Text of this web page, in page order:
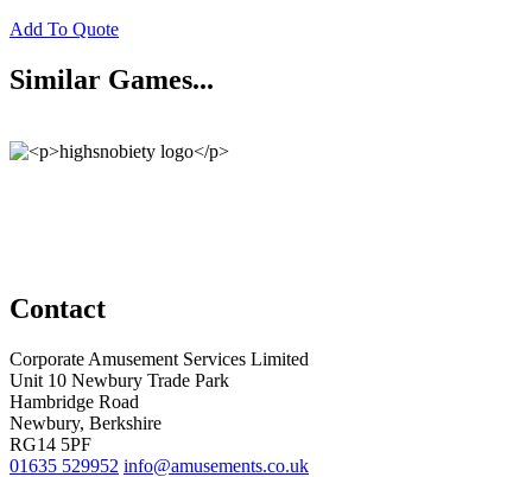
Add To Quote
Similar Games...
Contact
Corporate Amusement Services Limited
Unit 10 Newbury Trade Park
Hambridge Road
Newbury, Berkshire
RG14 5PF
01635 529952 info@amusements.co.uk